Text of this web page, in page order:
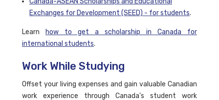
Exchanges for Development (SEED) - for students.
Learn
how to get a scholarship in Canada for
international students.
Work While Studying
Offset your living expenses and gain valuable Canadian
work experience through Canada's student work